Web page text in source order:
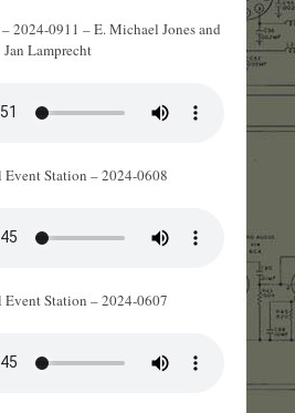
2024-0911 – E. Michael Jones and
Jan Lamprecht
Event Station – 2024-0608
Event Station – 2024-0607